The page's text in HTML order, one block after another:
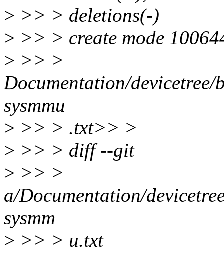
> >> > deletions(-)
> >> > create mode
> >> >
Documentation/devicetree/
sysmmu
> >> > .txt>> >
> >> > diff --git
> >> >
a/Documentation/
sysmm
> >> > u.txt